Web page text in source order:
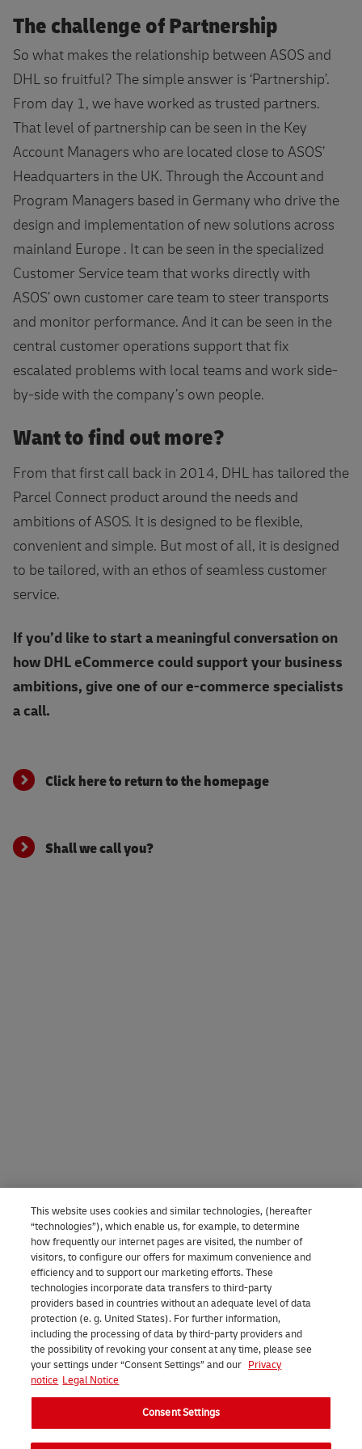
The challenge of Partnership
So what makes the relationship between ASOS and
DHL so fruitful? The simple answer is ‘Partnership’.
From day 1, we have worked as trusted partners.
That level of partnership can be seen in the Key
Account Managers who are located close to ASOS’
Headquarters in the UK. Through the Account and
Program Managers based in Germany who drive the
design and implementation of new solutions across
mainland Europe . It can be seen in the specialized
Customer Service team that works directly with
ASOS’ own customer care team to steer transports
and monitor performance. And it can be seen in the
central customer operations support that fix
escalated problems with local teams and work side-
by-side with the company’s own people.
Want to find out more?
From that first call back in 2014, DHL has tailored the
Parcel Connect product around the needs and
ambitions of ASOS. It is designed to be flexible,
convenient and simple. But most of all, it is designed
to be tailored, with an ethos of seamless customer
service.
If you’d like to start a meaningful conversation on
how DHL eCommerce could support your business
ambitions, give one of our e-commerce specialists
a call.
Click here to return to the homepage
Shall we call you?
This website uses cookies and similar technologies, (hereafter
“technologies”), which enable us, for example, to determine
how frequently our internet pages are visited, the number of
visitors, to configure our offers for maximum convenience and
efficiency and to support our marketing efforts. These
technologies incorporate data transfers to third-party
providers based in countries without an adequate level of data
protection (e. g. United States). For further information,
including the processing of data by third-party providers and
the possibility of revoking your consent at any time, please see
your settings under “Consent Settings” and our Privacy
notice Legal Notice
Consent Settings